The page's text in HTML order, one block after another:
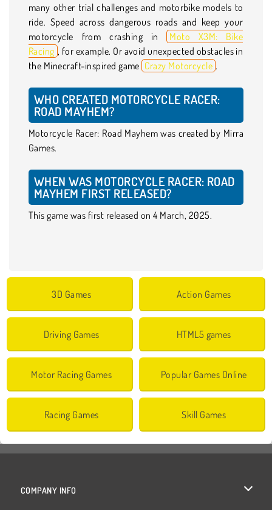
many other trial challenges and motorbike models to
ride. Speed across dangerous roads and keep your
motorcycle from crashing in Moto X3M: Bike
Racing , for example. Or avoid unexpected obstacles in
the Minecraft-inspired game Crazy Motorcycle .
WHO CREATED MOTORCYCLE RACER:
ROAD MAYHEM?
Motorcycle Racer: Road Mayhem was created by Mirra
Games.
WHEN WAS MOTORCYCLE RACER: ROAD
MAYHEM FIRST RELEASED?
This game was first released on 4 March, 2025.
3D Games Action Games
Driving Games HTML5 games
Motor Racing Games Popular Games Online
Racing Games Skill Games
COMPANY INFO